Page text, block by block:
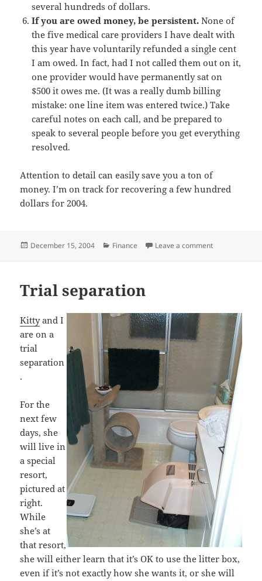
several hundreds of dollars.
If you are owed money, be persistent. None of
the five medical care providers I have dealt with
this year have voluntarily refunded a single cent
I am owed. In fact, had I not called them out on it,
one provider would have permanently sat on
$500 it owes me. (It was a really dumb billing
mistake: one line item was entered twice.) Take
careful notes on each call, and be prepared to
speak to several people before you get everything
resolved.
Attention to detail can easily save you a ton of
money. I’m on track for recovering a few hundred
dollars for 2004.
Posted
December 15, 2004 Categories
Finance Leave a commenton Always
Trial separation
Kittyand I
are on a
trial
separation
.
For the
next few
days, she
will live in
a special
resort,
pictured at
right.
While
she’s at
that resort,
she will either learn that it’s OK to use the litter box,
even if it’s not exactly how she wants it, or she will